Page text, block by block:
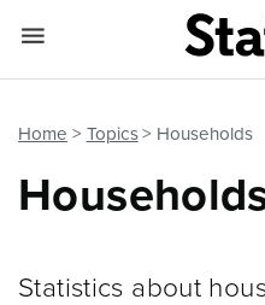
Home Topics Households
Statistics about
